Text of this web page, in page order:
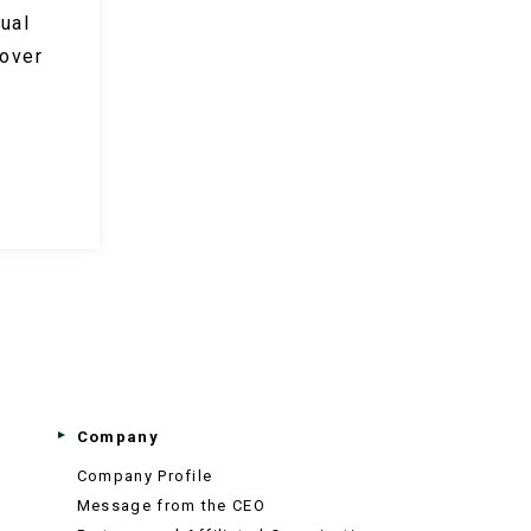
Company
Company Profile
Message from the CEO